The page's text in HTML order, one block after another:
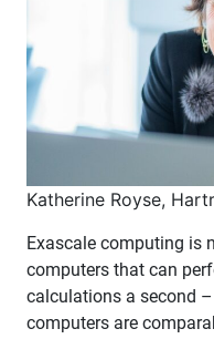
Katherine Royse,
Exascale computing is
computers that can
calculations a second
computers are